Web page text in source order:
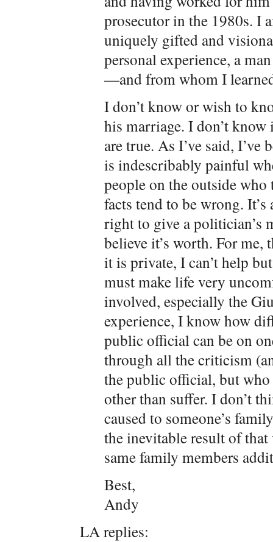
prosecutor in the 1980s. I
uniquely gifted and
personal experience, a
—and from whom I
I don’t know or wish to
his marriage. I don’t
are true. As I’ve said,
is indescribably painful
people on the outside
facts tend to be wrong.
right to give a politician’s
believe it’s worth. For me,
it is private, I can’t help
must make life very
involved, especially the
experience, I know how
public official can be on
through all the criticism
the public official, but
other than suffer. I don’t
caused to someone’s
the inevitable result of
same family members
Best,
Andy
LA replies: